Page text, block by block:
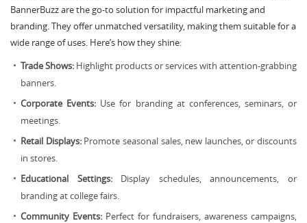
BannerBuzz are the go-to solution for impactful marketing and
branding. They offer unmatched versatility, making them suitable for a
wide range of uses. Here’s how they shine:
Trade Shows: Highlight products or services with attention-grabbing
banners.
Corporate Events: Use for branding at conferences, seminars, or
meetings.
Retail Displays:Promote seasonal sales, new launches, or discounts
in stores.
Educational Settings:Display schedules, announcements, or
branding at college fairs.
Community Events: Perfect for fundraisers, awareness campaigns,